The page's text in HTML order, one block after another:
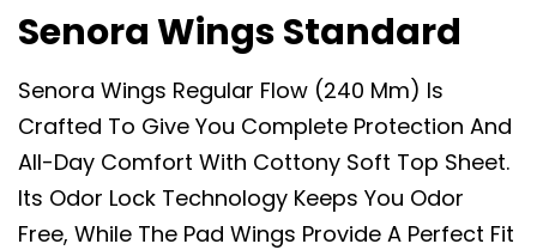
Senora Wings Standard
Senora Wings Regular Flow (240 Mm) Is
Crafted To Give You Complete Protection And
All-Day Comfort With Cottony Soft Top Sheet.
Its Odor Lock Technology Keeps You Odor
Free, While The Pad Wings Provide A Perfect Fit